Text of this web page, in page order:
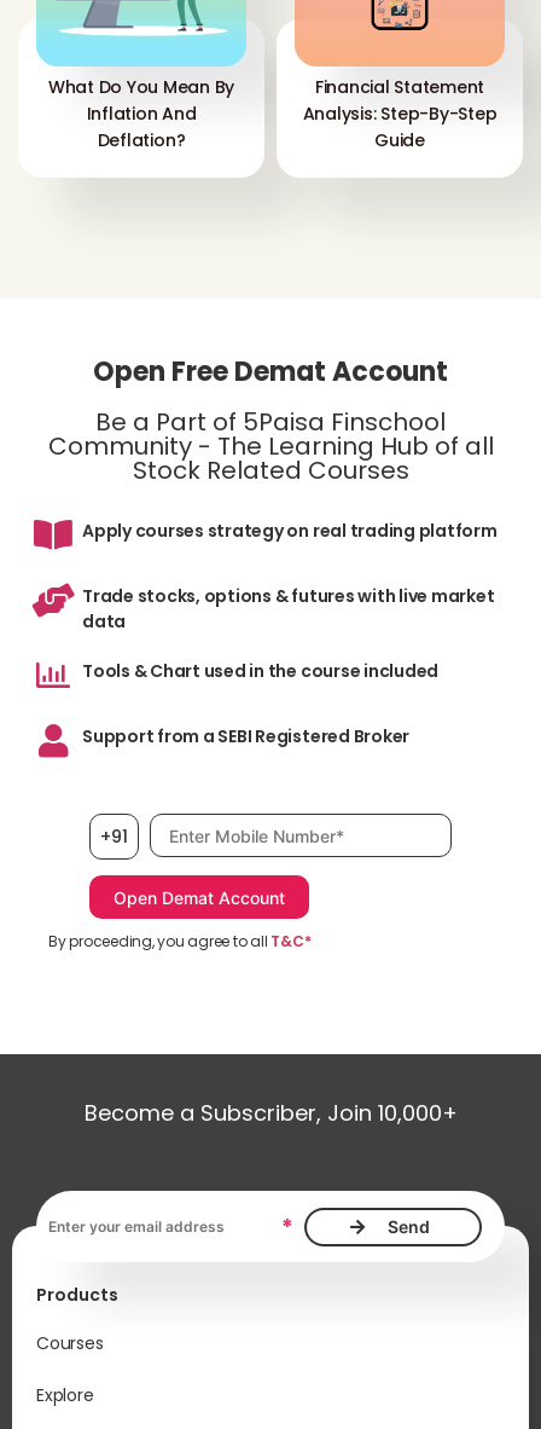
What Do You Mean By
Inflation And
Deflation?
Financial Statement
Analysis: Step-By-Step
Guide
Open Free Demat Account
Be a Part of 5Paisa Finschool
Community - The Learning Hub of all
Stock Related Courses
Apply courses strategy on real trading platform
Trade stocks, options & futures with live market
data
Tools & Chart used in the course included
Support from a SEBI Registered Broker
+91 Mobile number, required
By proceeding, you agree to all T&C*
Become a Subscriber, Join 10,000+
*
Products
Courses
Explore